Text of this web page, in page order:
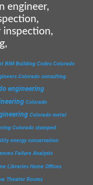
engineer,
inspection,
BIM Building Codes Colorado
Colorado consulting
engineering
Colorado
Colorado metal
Colorado stamped
energy conservation
Failure Analysis
Libraries Home Offices
Theater Rooms